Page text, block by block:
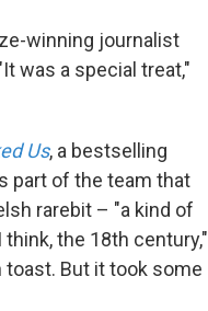
winning journalist
was a special treat,"
Us, a bestselling
part of the team that
rarebit – "a kind of
the 18th century,"
toast. But it took some